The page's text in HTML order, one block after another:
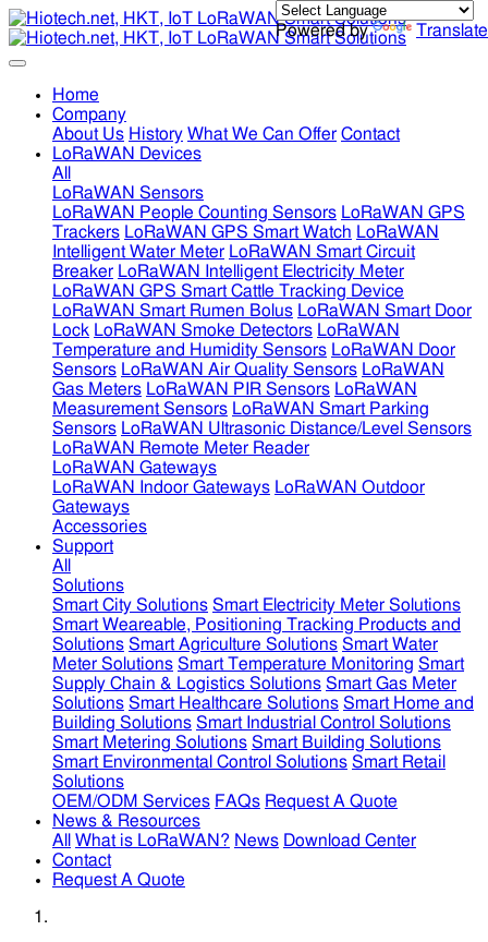
Powered by Translate
Home
Company
About Us History What We Can Offer Contact
LoRaWAN Devices
All
LoRaWAN Sensors
LoRaWAN People Counting Sensors LoRaWAN GPS
Trackers LoRaWAN GPS Smart Watch LoRaWAN
Intelligent Water Meter LoRaWAN Smart Circuit
Breaker LoRaWAN Intelligent Electricity Meter
LoRaWAN GPS Smart Cattle Tracking Device
LoRaWAN Smart Rumen Bolus LoRaWAN Smart Door
Lock LoRaWAN Smoke Detectors LoRaWAN
Temperature and Humidity Sensors LoRaWAN Door
Sensors LoRaWAN Air Quality Sensors LoRaWAN
Gas Meters LoRaWAN PIR Sensors LoRaWAN
Measurement Sensors LoRaWAN Smart Parking
Sensors LoRaWAN Ultrasonic Distance/Level Sensors
LoRaWAN Remote Meter Reader
LoRaWAN Gateways
LoRaWAN Indoor Gateways LoRaWAN Outdoor
Gateways
Accessories
Support
All
Solutions
Smart City Solutions Smart Electricity Meter Solutions
Smart Weareable, Positioning Tracking Products and
Solutions Smart Agriculture Solutions Smart Water
Meter Solutions Smart Temperature Monitoring Smart
Supply Chain & Logistics Solutions Smart Gas Meter
Solutions Smart Healthcare Solutions Smart Home and
Building Solutions Smart Industrial Control Solutions
Smart Metering Solutions Smart Building Solutions
Smart Environmental Control Solutions Smart Retail
Solutions
OEM/ODM Services FAQs Request A Quote
News & Resources
All
What is LoRaWAN? News Download Center
Contact
Request A Quote